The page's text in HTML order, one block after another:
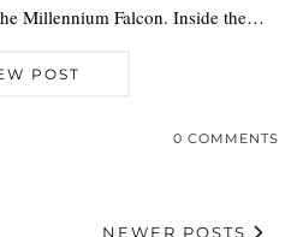
Millennium Falcon. Inside the…
POST
0 COMMENTS
NEWER POSTS